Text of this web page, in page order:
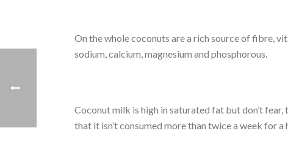
On the whole coconuts are a rich source of fibre,
sodium, calcium, magnesium and phosphorous.
Coconut milk is high in saturated fat but don’t
that it isn’t consumed more than twice a week for